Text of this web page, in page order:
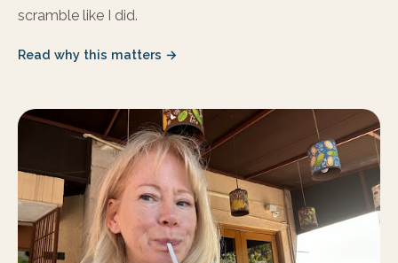
scramble like I did.
Read why this matters →